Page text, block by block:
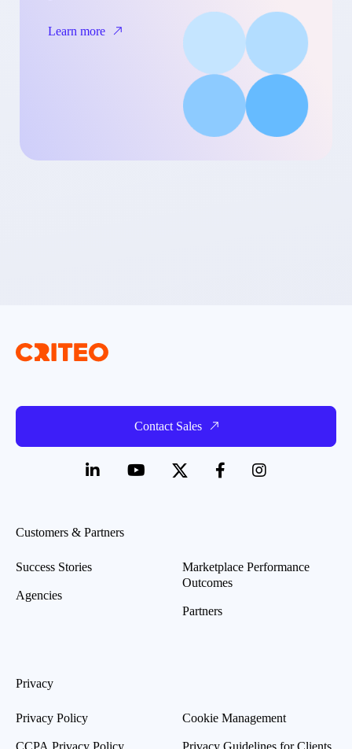
Learn more
Contact Sales
Customers & Partners
Success Stories
Agencies
Marketplace Performance
Outcomes
Partners
Privacy
Privacy Policy
CCPA Privacy Policy
Cookie Management
Privacy Guidelines for Clients